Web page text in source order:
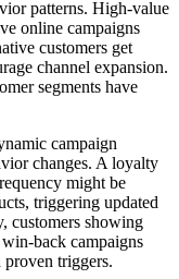
patterns. High-value
online campaigns
customers get
channel expansion.
segments have
campaign
changes. A loyalty
might be
triggering updated
customers showing
back campaigns
proven triggers.